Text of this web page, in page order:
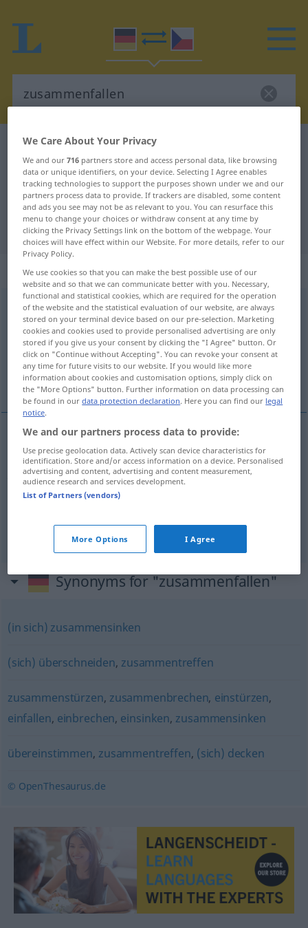
German-Czech dictionary
German-Czech translation for
"zusammenfallen"
"zusammenfallen" Czech translation
„zusammenfallen“
zusammenfallen <irrsein>
Overview of all translations
(For more details, click/tap on the translation)
bořit se, hroutit se, shodovat se, krýt se
<z>bořitse,<z>hroutit sea. FIG
zusammenfalleneinstürzen
übereinstimmen,a.zeitl
Synonyms for "zusammenfallen"
(in sich) zusammensinken
(sich) überschneiden, zusammentreffen
zusammenstürzen, zusammenbrechen, einstürzen,
einfallen, einbrechen, einsinken, zusammensinken
übereinstimmen, zusammentreffen, (sich) decken
© OpenThesaurus.de
We Care About Your Privacy
We and our716 partners store and access personal data, like browsing
data or unique identifiers, on your device. Selecting I Agree enables
tracking technologies to support the purposes shown under we and our
partners process data to provide. If trackers are disabled, some content
and ads you see may not be as relevant to you. You can resurface this
menu to change your choices or withdraw consent at any time by
clicking the Privacy Settings link on the bottom of the webpage. Your
choices will have effect within our Website. For more details, refer to our
Privacy Policy.
We use cookies so that you can make the best possible use of our
website and so that we can communicate better with you. Necessary,
functional and statistical cookies, which are required for the operation
of the website and the statistical evaluation of our website, are always
stored on your terminal device based on our pre-selection. Marketing
cookies and cookies used to provide personalised advertising are only
stored if you give us your consent by clicking the "I Agree" button. Or
click on "Continue without Accepting". You can revoke your consent at
any time for future visits to our website. If you would like more
information about cookies and customisation options, simply click on
the "More Options" button. Further information on data processing can
be found in ourdata protection declaration. Here you can find our legal
notice.
We and our partners process data to provide:
Use precise geolocation data. Actively scan device characteristics for
identification. Store and/or access information on a device. Personalised
advertising and content, advertising and content measurement,
audience research and services development.
List of Partners (vendors)
More Options I Agree